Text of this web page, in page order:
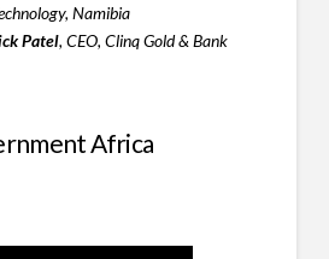
Namibia
Patel, CEO, Clinq Gold & Bank
Africa